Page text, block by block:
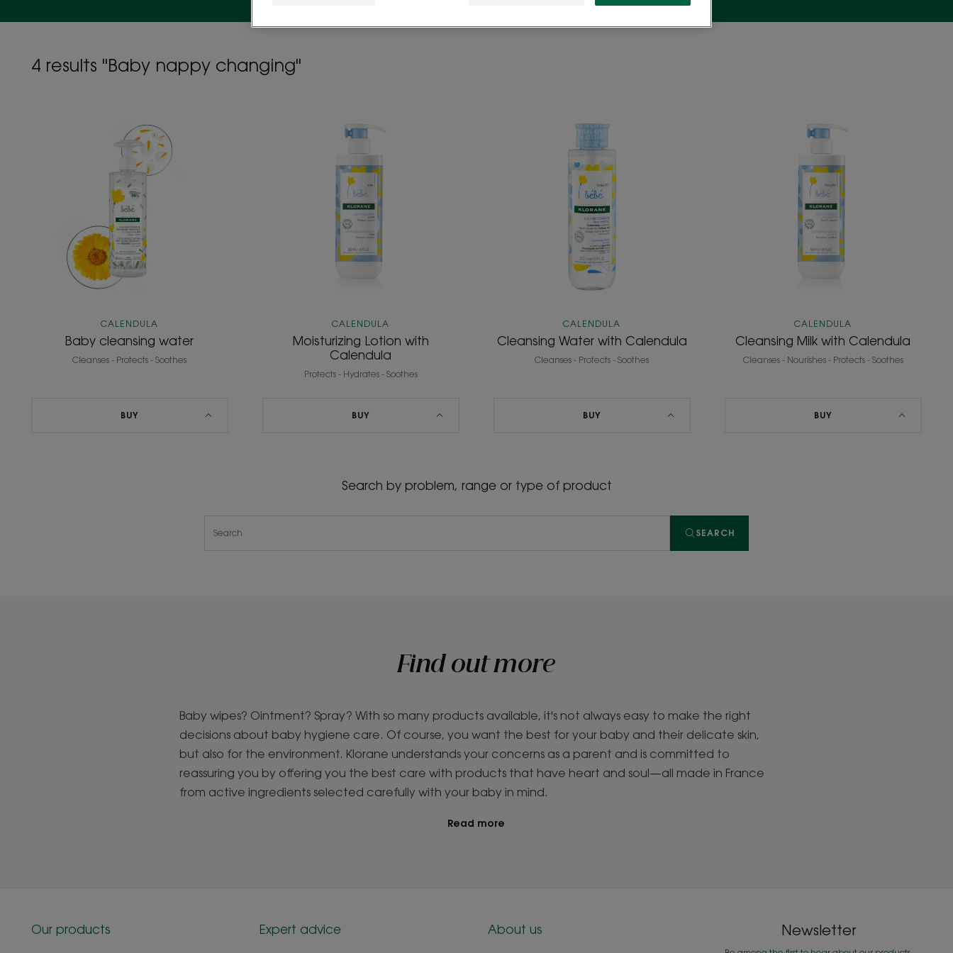
4 results "Baby nappy changing"
cleansing
water
CALENDULA
Baby cleansing water
Cleanses - Protects - Soothes
BUY
Lotion
Calendula
CALENDULA
Moisturizing Lotion with
Calendula
Protects - Hydrates - Soothes
BUY
Water
with
Calendula
CALENDULA
Cleansing Water with Calendula
Cleanses - Protects - Soothes
BUY
Milk
Calendula
CALENDULA
Cleansing Milk with Calendula
Cleanses - Nourishes - Protects - Soothes
BUY
Search by problem, range or type of product
SEARCH
Find out more
Baby wipes? Ointment? Spray? With so many products available, it's not always easy to make the right
decisions about baby hygiene care. Of course, you want the best for your baby and their delicate skin,
but also for the environment. Klorane understands your concerns as a parent and is committed to
reassuring you by offering you the best care with products that have heart and soul—all made in France
from active ingredients selected carefully with your baby in mind.
Read more
Newsletter
Our products Expert advice About us